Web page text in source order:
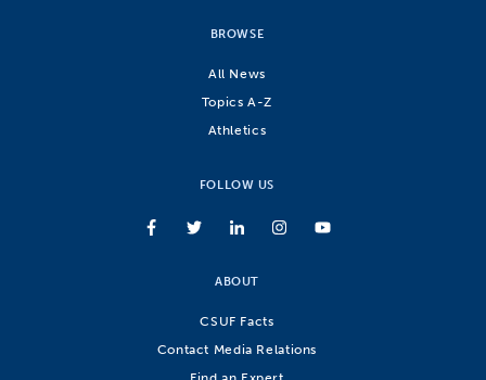
BROWSE
All News
Topics A-Z
Athletics
FOLLOW US
ABOUT
CSUF Facts
Contact Media Relations